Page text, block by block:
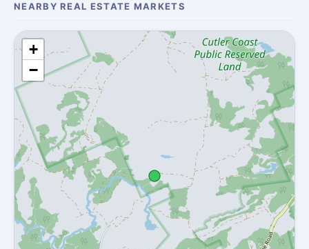
NEARBY REAL ESTATE MARKETS
+
−